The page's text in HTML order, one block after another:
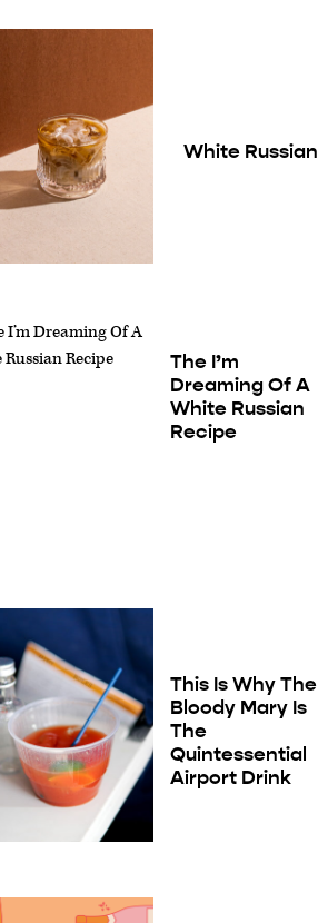
White Russian
The I’m
Dreaming Of A
White Russian
Recipe
This Is Why The
Bloody Mary Is
The
Quintessential
Airport Drink